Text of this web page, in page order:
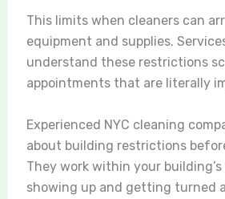
This limits when cleaners can
equipment and supplies.
understand these restrictions
appointments that are literally
Experienced NYC cleaning
about building restrictions
They work within your
showing up and getting turned